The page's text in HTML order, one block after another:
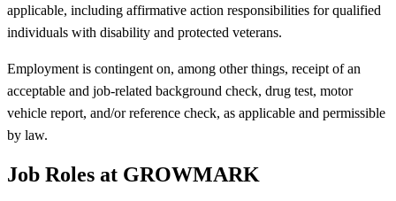
applicable, including affirmative action responsibilities for qualified
individuals with disability and protected veterans.
Employment is contingent on, among other things, receipt of an
acceptable and job-related background check, drug test, motor
vehicle report, and/or reference check, as applicable and permissible
by law.
Job Roles at GROWMARK